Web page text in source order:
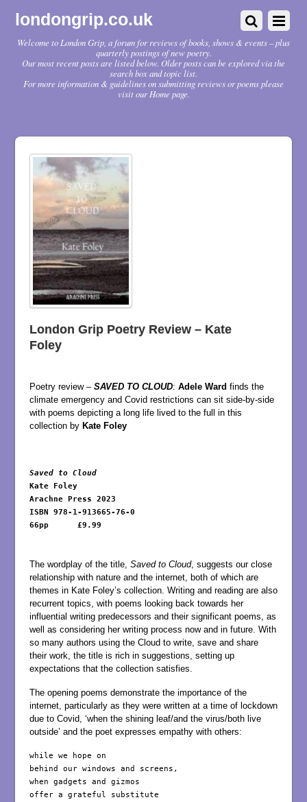
londongrip.co.uk
Welcome to London Grip, a forum for reviews of books, shows & events – plus
quarterly postings of new poetry.
Our most recent posts are listed below. Older posts can be explored via the
search box and topic list.
For more information & guidelines on submitting reviews or poems please
visit our Home page.
London Grip Poetry Review – Kate
Foley
Poetry review – SAVED TO CLOUD: Adele Ward finds the
climate emergency and Covid restrictions can sit side-by-side
with poems depicting a long life lived to the full in this
collection by Kate Foley
Saved to Cloud
Kate Foley
Arachne Press 2023
ISBN 978-1-913665-76-0
66pp      £9.99
The wordplay of the title, Saved to Cloud, suggests our close
relationship with nature and the internet, both of which are
themes in Kate Foley’s collection. Writing and reading are also
recurrent topics, with poems looking back towards her
influential writing predecessors and their significant poems, as
well as considering her writing process now and in future. With
so many authors using the Cloud to write, save and share
their work, the title is rich in suggestions, setting up
expectations that the collection satisfies.
The opening poems demonstrate the importance of the
internet, particularly as they were written at a time of lockdown
due to Covid, ‘when the shining leaf/and the virus/both live
outside’ and the poet expresses empathy with others:
while we hope on
behind our windows and screens,
when gadgets and gizmos
offer a grateful substitute